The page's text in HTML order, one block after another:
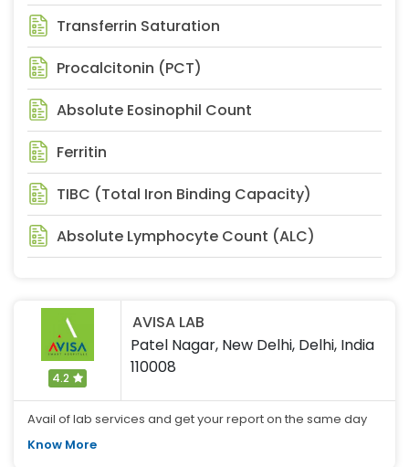
Transferrin Saturation
Procalcitonin (PCT)
Absolute Eosinophil Count
Ferritin
TIBC (Total Iron Binding Capacity)
Absolute Lymphocyte Count (ALC)
4.2
AVISA LAB
Patel Nagar, New Delhi, Delhi, India
110008
Avail of lab services and get your report on the same day
Know More